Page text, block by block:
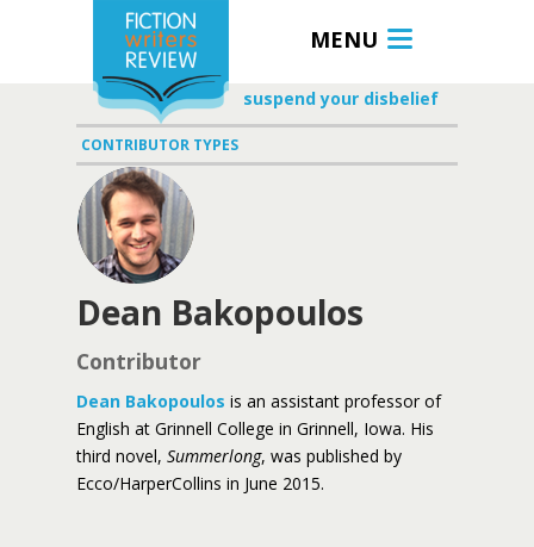
MENU
suspend your disbelief
CONTRIBUTOR TYPES
Dean Bakopoulos
Contributor
Dean Bakopoulos is an assistant professor of
English at Grinnell College in Grinnell, Iowa. His
third novel, Summerlong, was published by
Ecco/HarperCollins in June 2015.